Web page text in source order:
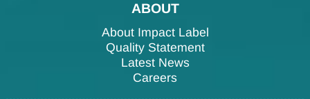
ABOUT
About Impact Label
Quality Statement
Latest News
Careers